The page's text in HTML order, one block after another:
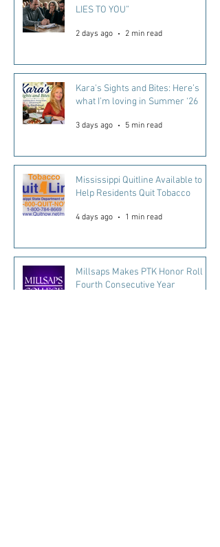
LIES TO YOU”
2 days ago 2 min read
Kara's Sights and Bites: Here’s
what I’m loving in Summer ‘26
3 days ago 5 min read
Mississippi Quitline Available to
Help Residents Quit Tobacco
4 days ago 1 min read
Millsaps Makes PTK Honor Roll
Fourth Consecutive Year